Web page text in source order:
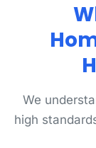
We
high